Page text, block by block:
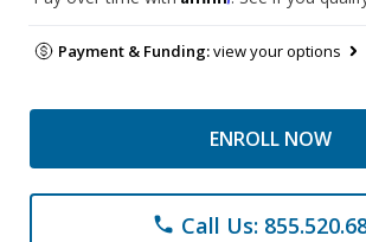
Payment & Funding:view your options
ENROLL NOW
phone Call Us: